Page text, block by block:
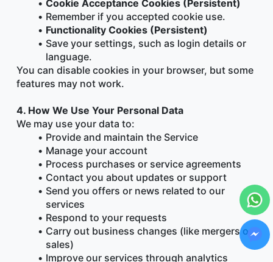
Cookie Acceptance Cookies (Persistent)
Remember if you accepted cookie use.
Functionality Cookies (Persistent)
Save your settings, such as login details or
language.
You can disable cookies in your browser, but some
features may not work.
4. How We Use Your Personal Data
We may use your data to:
Provide and maintain the Service
Manage your account
Process purchases or service agreements
Contact you about updates or support
Send you offers or news related to our
services
Respond to your requests
Carry out business changes (like mergers or
sales)
Improve our services through analytics